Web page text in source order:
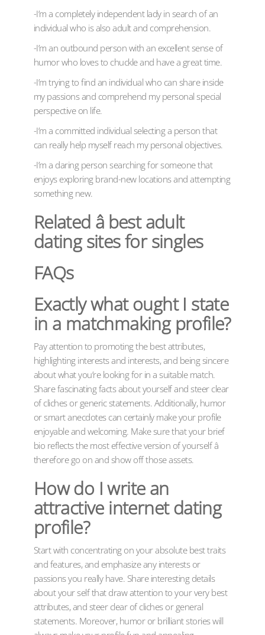
-I’m a completely independent lady in search of an
individual who is also adult and comprehension.
-I’m an outbound person with an excellent sense of
humor who loves to chuckle and have a great time.
-I’m trying to find an individual who can share inside
my passions and comprehend my personal special
perspective on life.
-I’m a committed individual selecting a person that
can really help myself reach my personal objectives.
-I’m a daring person searching for someone that
enjoys exploring brand-new locations and attempting
something new.
Related â best adult
dating sites for singles
FAQs
Exactly what ought I state
in a matchmaking profile?
Pay attention to promoting the best attributes,
highlighting interests and interests, and being sincere
about what you’re looking for in a suitable match.
Share fascinating facts about yourself and steer clear
of cliches or generic statements. Additionally, humor
or smart anecdotes can certainly make your profile
enjoyable and welcoming. Make sure that your brief
bio reflects the most effective version of yourself â
therefore go on and show off those assets.
How do I write an
attractive internet dating
profile?
Start with concentrating on your absolute best traits
and features, and emphasize any interests or
passions you really have. Share interesting details
about your self that draw attention to your very best
attributes, and steer clear of cliches or general
statements. Moreover, humor or brilliant stories will